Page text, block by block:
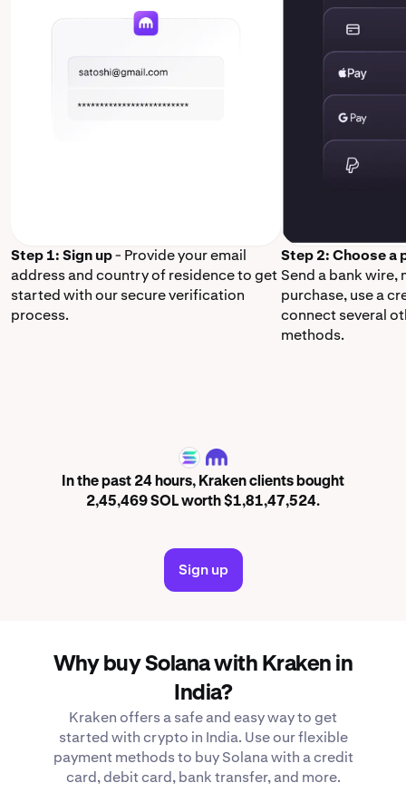
Step 1: Sign up- Provide your email
address and country of residence to get
started with our secure verification
process.
Step 2: Choose a
Send a bank wire,
purchase, use a
connect several
methods.
SOL
In the past 24 hours, Kraken clients bought
2,45,469 SOL worth $1,81,47,524.
Sign up
Why buy Solana with Kraken in
India?
Kraken offers a safe and easy way to get
started with crypto in India. Use our flexible
payment methods to buy Solana with a credit
card, debit card, bank transfer, and more.